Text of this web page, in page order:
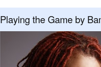
Playing the Game by